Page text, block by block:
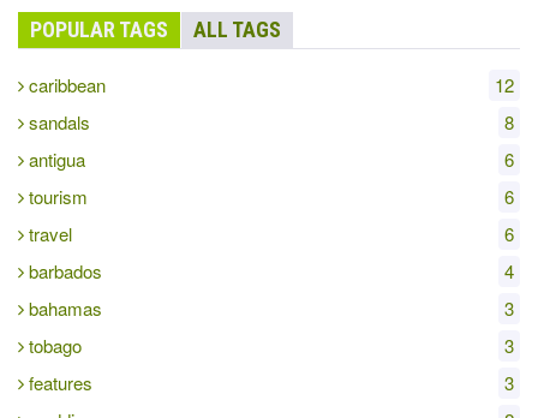
POPULAR TAGS ALL TAGS
caribbean
12
sandals
8
antigua
6
tourism
6
travel
6
barbados
4
bahamas
3
tobago
3
features
3